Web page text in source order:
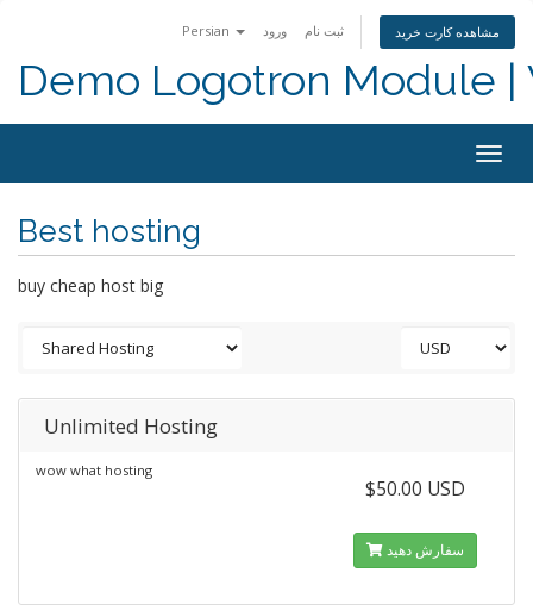
Persian ورود ثبت نام مشاهده کارت خرید
Demo Logotron Module
Best hosting
buy cheap host big
Unlimited Hosting
wow what hosting
$50.00 USD
سفارش دهید